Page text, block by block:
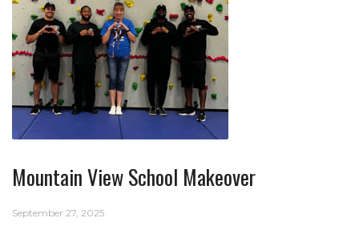
Mountain View School Makeover
September 27, 2025